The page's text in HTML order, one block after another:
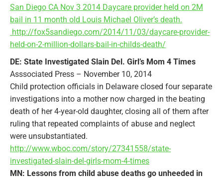
San Diego CA Nov 3 2014 Daycare provider held on 2M
bail in 11 month old Louis Michael Oliver’s death.
http://fox5sandiego.com/2014/11/03/daycare-provider-
held-on-2-million-dollars-bail-in-childs-death/
DE: State Investigated Slain Del. Girl’s Mom 4 Times
Asssociated Press – November 10, 2014
Child protection officials in Delaware closed four separate
investigations into a mother now charged in the beating
death of her 4-year-old daughter, closing all of them after
ruling that repeated complaints of abuse and neglect
were unsubstantiated.
http://www.wboc.com/story/27341558/state-
investigated-slain-del-girls-mom-4-times
MN: Lessons from child abuse deaths go unheeded in